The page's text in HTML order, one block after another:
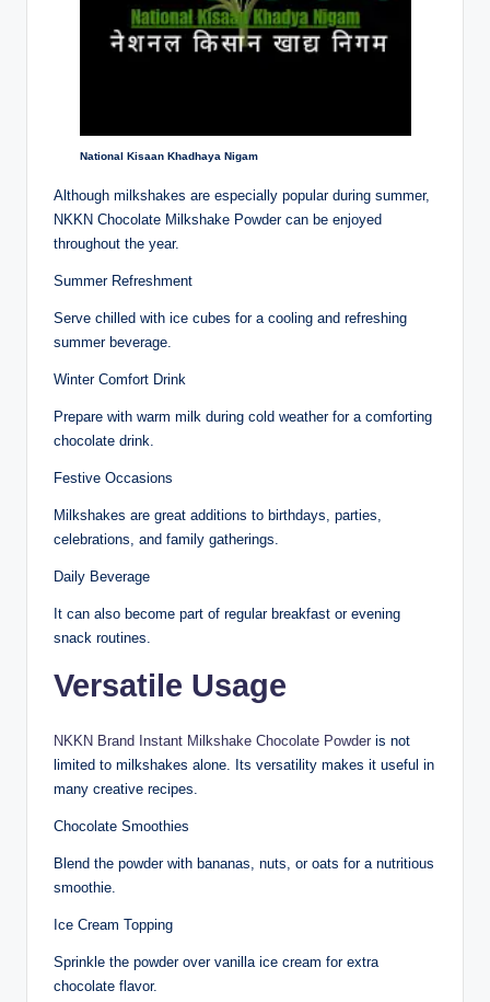
National Kisaan Khadhaya Nigam
Although milkshakes are especially popular during summer,
NKKN Chocolate Milkshake Powder can be enjoyed
throughout the year.
Summer Refreshment
Serve chilled with ice cubes for a cooling and refreshing
summer beverage.
Winter Comfort Drink
Prepare with warm milk during cold weather for a comforting
chocolate drink.
Festive Occasions
Milkshakes are great additions to birthdays, parties,
celebrations, and family gatherings.
Daily Beverage
It can also become part of regular breakfast or evening
snack routines.
Versatile Usage
NKKN Brand Instant Milkshake Chocolate Powder is not
limited to milkshakes alone. Its versatility makes it useful in
many creative recipes.
Chocolate Smoothies
Blend the powder with bananas, nuts, or oats for a nutritious
smoothie.
Ice Cream Topping
Sprinkle the powder over vanilla ice cream for extra
chocolate flavor.